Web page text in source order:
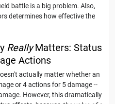
battle is a big problem. Also,
determines how effective the
ReallyMatters: Status
Actions
actually matter whether an
or 4 actions for 5 damage --
However, this dramatically